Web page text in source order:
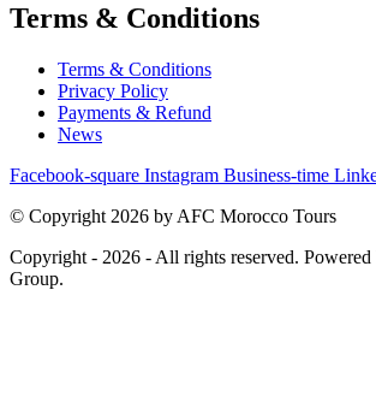
Terms & Conditions
Terms & Conditions
Privacy Policy
Payments & Refund
News
Facebook-square Instagram Business-time
© Copyright 2026 by AFC Morocco Tours
Copyright - 2026 - All rights reserved.
Group.